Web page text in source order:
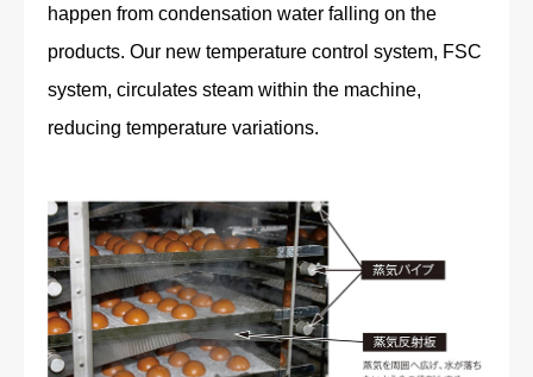
happen from condensation water falling on the
products. Our new temperature control system, FSC
system, circulates steam within the machine,
reducing temperature variations.